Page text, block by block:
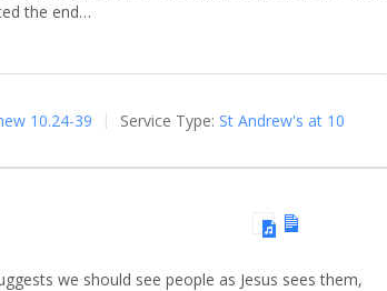
the end…
10.24-39 Service Type: St Andrew's at 10
we should see people as Jesus sees them,